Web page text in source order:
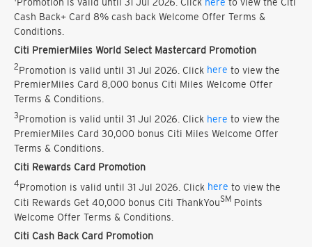
Cash Back+ Card 8% cash back Welcome Offer Terms &
Conditions.
Citi PremierMiles World Select Mastercard Promotion
2Promotion is valid until 31 Jul 2026. Click here to view the
PremierMiles Card 8,000 bonus Citi Miles Welcome Offer
Terms & Conditions.
3Promotion is valid until 31 Jul 2026. Click here to view the
PremierMiles Card 30,000 bonus Citi Miles Welcome Offer
Terms & Conditions.
Citi Rewards Card Promotion
4Promotion is valid until 31 Jul 2026. Click here to view the
Citi Rewards Get 40,000 bonus Citi ThankYouSM Points
Welcome Offer Terms & Conditions.
Citi Cash Back Card Promotion